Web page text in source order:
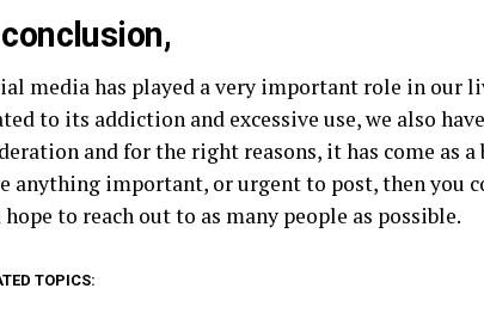
media has played a very important role in our
to its addiction and excessive use, we also
and for the right reasons, it has come as
anything important, or urgent to post, then you
hope to reach out to as many people as possible.
TOPICS: